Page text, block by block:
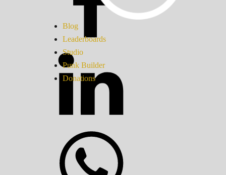
Blog
Leaderboards
Studio
Punk Builder
Donations